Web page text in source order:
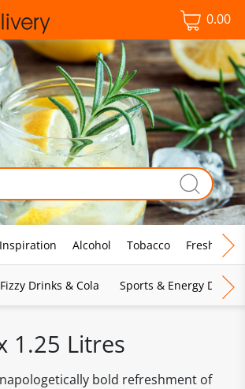
0.00
Inspiration Alcohol Tobacco Fresh Food
Fizzy Drinks & Cola Sports & Energy Drinks
1.25 Litres
bold refreshment of